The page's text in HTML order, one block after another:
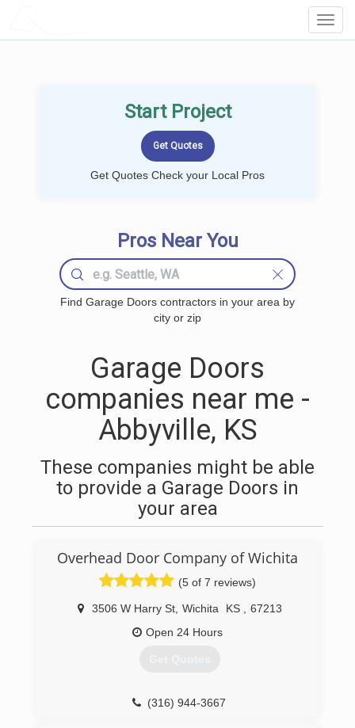
Start Project
Get Quotes Check your Local Pros
Pros Near You
Find Garage Doors contractors in your area by
city or zip
Garage Doors
companies near me -
Abbyville, KS
These companies might be able
to provide a Garage Doors in
your area
Overhead Door Company of Wichita
(5 of 7 reviews)
3506 W Harry St, Wichita KS
67213
Open 24 Hours
Get Quotes
(316) 944-3667